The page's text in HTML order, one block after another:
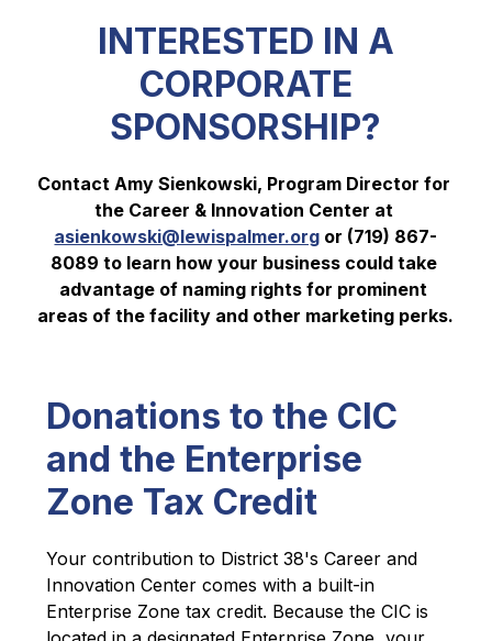
INTERESTED IN A
CORPORATE
SPONSORSHIP?
Contact Amy Sienkowski, Program Director for
the Career & Innovation Center at
asienkowski@lewispalmer.org or (719) 867-
8089 to learn how your business could take
advantage of naming rights for prominent
areas of the facility and other marketing perks.
Donations to the CIC
and the Enterprise
Zone Tax Credit
Your contribution to District 38's Career and
Innovation Center comes with a built-in
Enterprise Zone tax credit. Because the CIC is